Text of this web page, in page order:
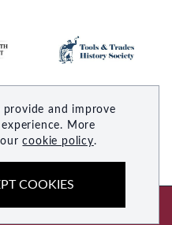
provide and improve
More
ourcookie policy.
COOKIES